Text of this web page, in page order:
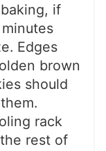
if
Edges
brown
should
rack
rest of